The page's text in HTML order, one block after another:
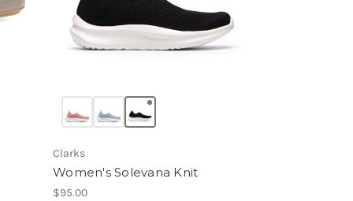
Clarks
Women's Solevana Knit
$95.00